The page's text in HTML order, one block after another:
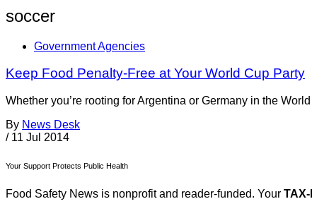
soccer
Government Agencies
Keep Food Penalty-Free at Your World Cup Party
Whether you’re rooting for Argentina or Germany in the
By News Desk
/ 11 Jul 2014
Your Support Protects Public Health
Food Safety News is nonprofit and reader-funded. Your